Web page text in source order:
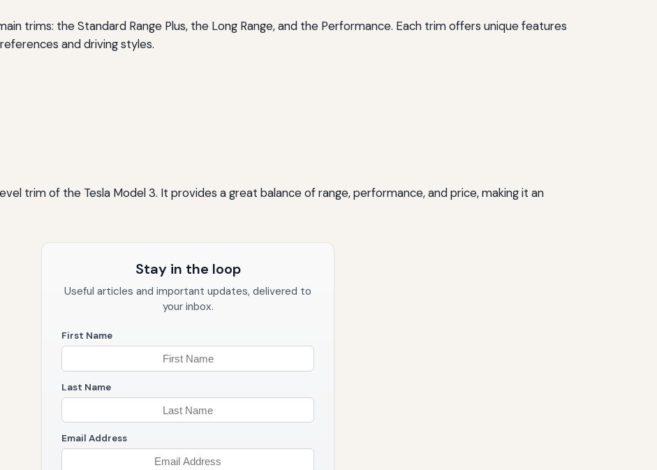
trims: the Standard Range Plus, the Long Range, and the Performance. Each trim offers unique features
and driving styles.
trim of the Tesla Model 3. It provides a great balance of range, performance, and price, making it an
Stay in the loop
Useful articles and important updates, delivered to
your inbox.
First Name
Last Name
Email Address